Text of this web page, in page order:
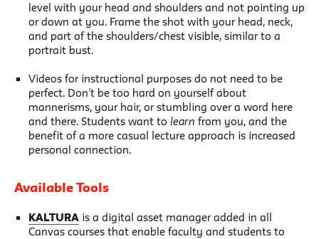
level with your head and shoulders and not pointing up
or down at you. Frame the shot with your head, neck,
and part of the shoulders/chest visible, similar to a
portrait bust.
Videos for instructional purposes do not need to be
perfect. Don’t be too hard on yourself about
mannerisms, your hair, or stumbling over a word here
and there. Students want to learn from you, and the
benefit of a more casual lecture approach is increased
personal connection.
Available Tools
KALTURA is a digital asset manager added in all
Canvas courses that enable faculty and students to